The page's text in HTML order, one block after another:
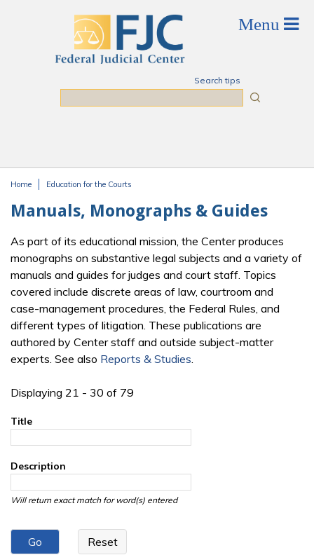
Search tips
Home Education for the Courts
Manuals, Monographs & Guides
As part of its educational mission, the Center produces
monographs on substantive legal subjects and a variety of
manuals and guides for judges and court staff. Topics
covered include discrete areas of law, courtroom and
case-management procedures, the Federal Rules, and
different types of litigation. These publications are
authored by Center staff and outside subject-matter
experts. See also Reports & Studies.
Displaying 21 - 30 of 79
Title
Description
Will return exact match for word(s) entered